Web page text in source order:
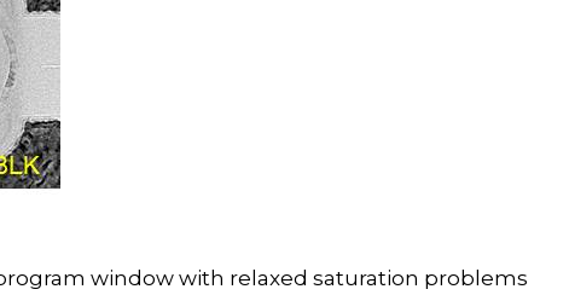
window with relaxed saturation problems